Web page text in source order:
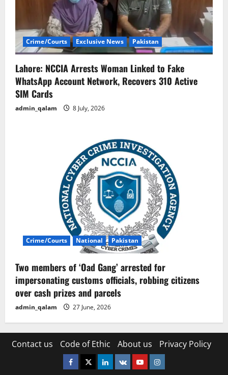
Crime/Courts Exclusive News Pakistan
Lahore: NCCIA Arrests Woman Linked to Fake
WhatsApp Account Network, Recovers 310 Active
SIM Cards
admin_qalam 8 July, 2026
Crime/Courts National Pakistan
Two members of ‘Oad Gang’ arrested for
impersonating customs officials, robbing citizens
over cash prizes and parcels
admin_qalam 27 June, 2026
Contact us Code of Ethic About us Privacy Policy
Facebook
TwitterLinkedin
VK YoutubeInstagram